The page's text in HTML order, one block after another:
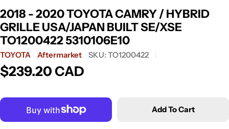
2018 - 2020 TOYOTA CAMRY / HYBRID
GRILLE USA/JAPAN BUILT SE/XSE
TO1200422 5310106E10
TOYOTA Aftermarket SKU: TO1200422
Regular
$239.20 CAD
Add To Cart